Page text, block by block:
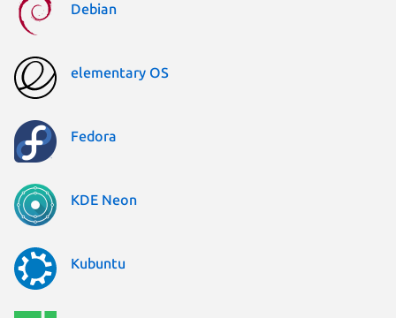
Debian
elementary OS
Fedora
KDE Neon
Kubuntu